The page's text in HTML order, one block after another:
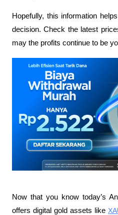
Hopefully, this information
decision. Check the latest
may the profits continue to be
Now that you know today’s
offers digital gold assets like